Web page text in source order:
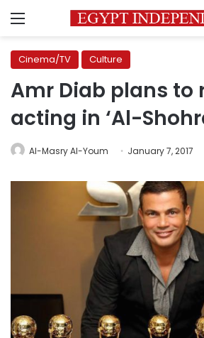
Menu
Cinema/TV Culture
Amr Diab plans to
acting in ‘Al-
Al-Masry Al-Youm January 7, 2017